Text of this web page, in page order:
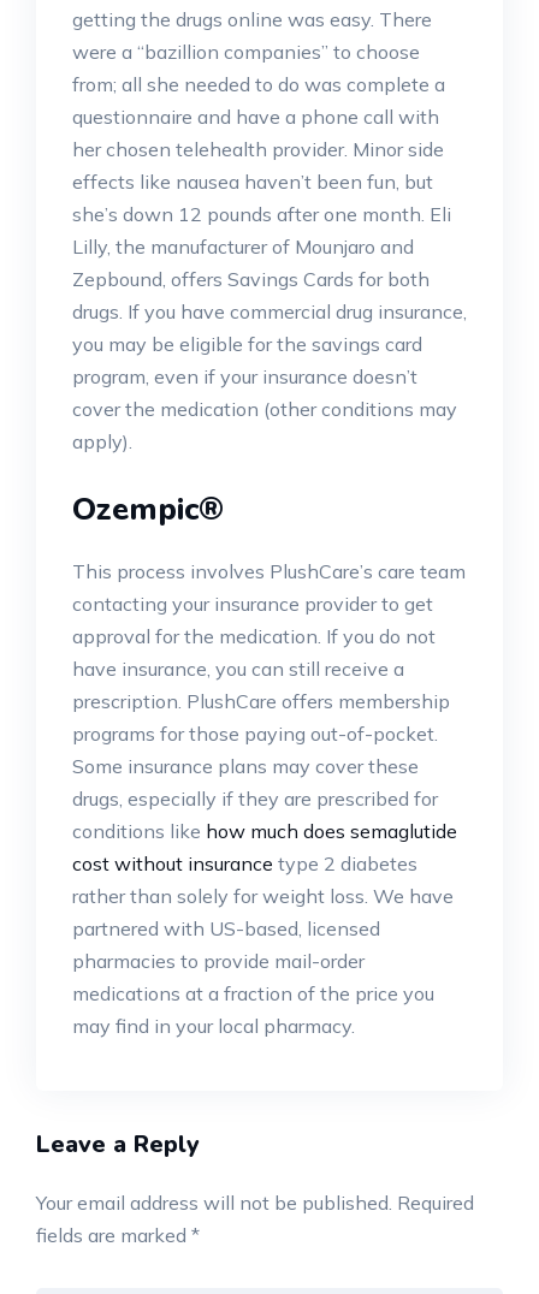
getting the drugs online was easy. There
were a “bazillion companies” to choose
from; all she needed to do was complete a
questionnaire and have a phone call with
her chosen telehealth provider. Minor side
effects like nausea haven’t been fun, but
she’s down 12 pounds after one month. Eli
Lilly, the manufacturer of Mounjaro and
Zepbound, offers Savings Cards for both
drugs. If you have commercial drug insurance,
you may be eligible for the savings card
program, even if your insurance doesn’t
cover the medication (other conditions may
apply).
Ozempic®
This process involves PlushCare’s care team
contacting your insurance provider to get
approval for the medication. If you do not
have insurance, you can still receive a
prescription. PlushCare offers membership
programs for those paying out-of-pocket.
Some insurance plans may cover these
drugs, especially if they are prescribed for
conditions like how much does semaglutide
cost without insurance type 2 diabetes
rather than solely for weight loss. We have
partnered with US-based, licensed
pharmacies to provide mail-order
medications at a fraction of the price you
may find in your local pharmacy.
Leave a Reply
Your email address will not be published. Required
fields are marked *